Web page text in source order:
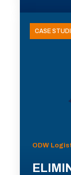
CASE
ODW